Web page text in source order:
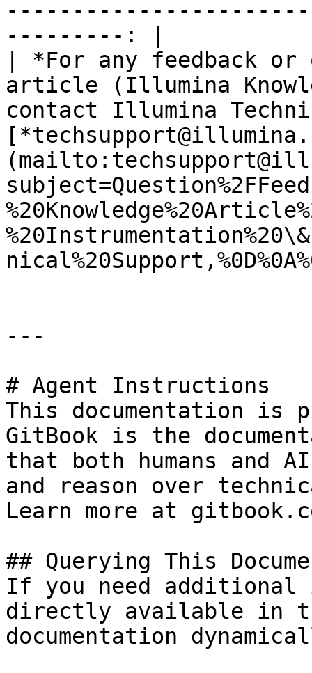
---------: |
| *For any feedback
article (Illumina
contact Illumina
---
# Agent Instructions
This documentation is
GitBook is the
that both humans and
and reason over
Learn more at
## Querying This
If you need
directly available in
documentation